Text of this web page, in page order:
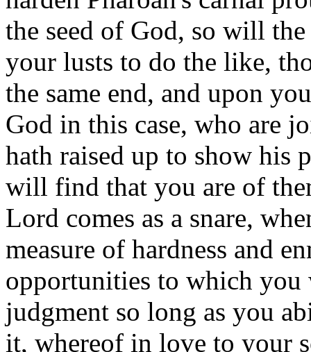
the seed of God, so will
your lusts to do the like,
the same end, and upon
God in this case, who are
hath raised up to show his
will find that you are of
Lord comes as a snare,
measure of hardness and
opportunities to which
judgment so long as you
it, whereof in love to your